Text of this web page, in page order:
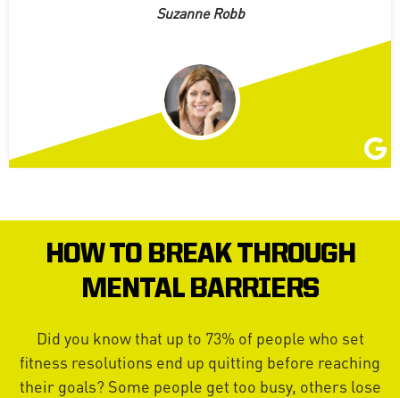
Suzanne Robb
HOW TO BREAK THROUGH
MENTAL BARRIERS
Did you know that up to 73% of people who set
fitness resolutions end up quitting before reaching
their goals? Some people get too busy, others lose